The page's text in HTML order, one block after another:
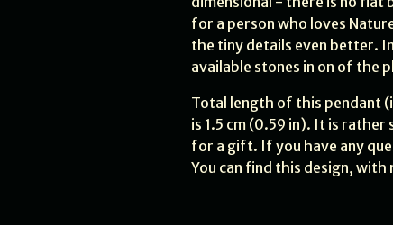
for a person who loves
the tiny details even better.
available stones in on of the
Total length of this pendant
is 1.5 cm (0.59 in). It is
for a gift. If you have any
You can find this design,